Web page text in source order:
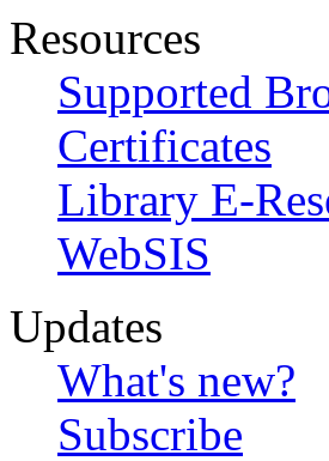
Resources
Supported
Certificates
Library E-
WebSIS
Updates
What's new?
Subscribe